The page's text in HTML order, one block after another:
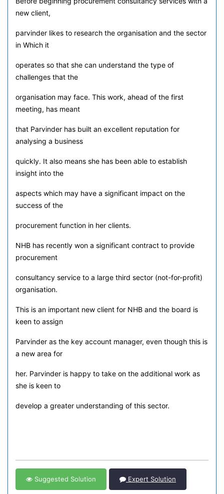
new client,
parvinder likes to research the organisation and the sector
in Which it
operates so that she can understand the type of
challenges that the
organisation may face. This work, ahead of the first
meeting, has meant
that Parvinder has built an excellent reputation for
analysing a business
quickly. It also means she has been able to establish
insight into the
aspects which may have a significant impact on the
success of the
procurement function in her clients.
NHB has recently won a significant contract to provide
procurement
consultancy service to a large third sector (not-for-profit)
organisation.
This is an important new client for NHB and the board is
keen to assign
Parvinder as the key account manager, even though this is
a new area for
her. Parvinder is happy to take on the additional work as
she is keen to
develop a greater understanding of this sector.
Suggested Solution Expert Solution